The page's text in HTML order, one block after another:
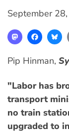
September
Mastodon
Pip Hinman,
"Labor has
transport
no train
upgraded to